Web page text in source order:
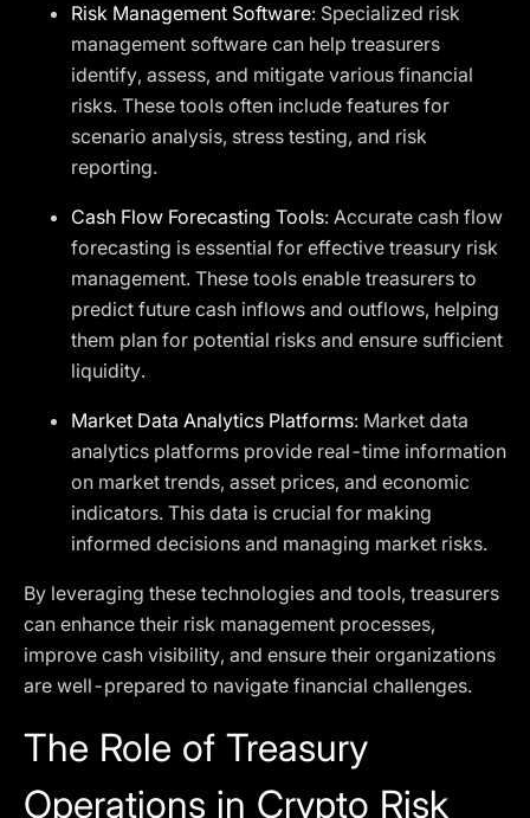
Risk Management Software: Specialized risk
management software can help treasurers
identify, assess, and mitigate various financial
risks. These tools often include features for
scenario analysis, stress testing, and risk
reporting.
Cash Flow Forecasting Tools: Accurate cash flow
forecasting is essential for effective treasury risk
management. These tools enable treasurers to
predict future cash inflows and outflows, helping
them plan for potential risks and ensure sufficient
liquidity.
Market Data Analytics Platforms: Market data
analytics platforms provide real-time information
on market trends, asset prices, and economic
indicators. This data is crucial for making
informed decisions and managing market risks.
By leveraging these technologies and tools, treasurers
can enhance their risk management processes,
improve cash visibility, and ensure their organizations
are well-prepared to navigate financial challenges.
The Role of Treasury
Operations in Crypto Risk